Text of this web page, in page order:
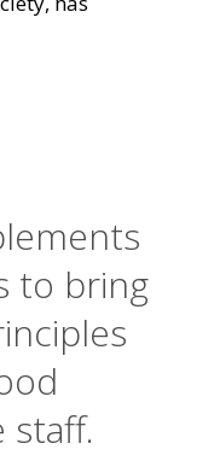
to bring
staff.